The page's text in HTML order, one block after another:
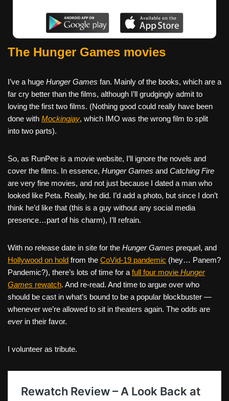
The Hunger Games movies
I’ve a huge Hunger Games fan. Mainly of the books, which are a
far cry better than the films, although I’ll grudgingly admit to
loving the first two films. (Nothing good could really have been
done with Mockingjay, which IMO was the wrong film to split
into two parts).
So, as RunPee is a movie website, I’ll ignore the novels and
cover the films. In essence, Hunger Games and Catching Fire
are very fine movies, and not just because I dated a man who
looked like Peta. Really, he did. I’d add a photo, but since I don’t
think he’d like that (this is a guy without any social media
presence…part of his charm), I’ll refrain.
With no release date in site for the Hunger Games prequel, and
Hollywood on hold from the CoVid-19 pandemic (hey… Panem?
Pandemic?), there’s lots of time for a full four movie Hunger
Games rewatch. And re-read. And time to argue over who
should be cast in what’s bound to be a popular blockbuster —
whenever we’re allowed to sit in theaters again. The odds are
everin their favor.
I volunteer as tribute.